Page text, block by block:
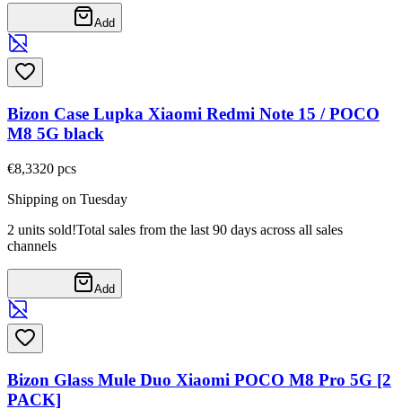
Add
Bizon Case Lupka Xiaomi Redmi Note 15 / POCO
M8 5G black
€8,3320 pcs
Shipping on Tuesday
2 units sold!Total sales from the last 90 days across all sales
channels
Add
Bizon Glass Mule Duo Xiaomi POCO M8 Pro 5G [2
PACK]